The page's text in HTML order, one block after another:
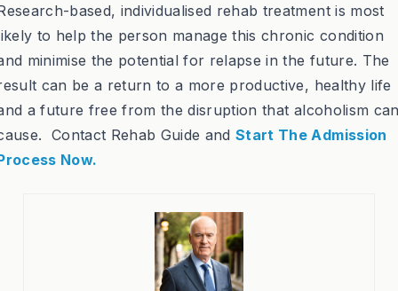
based, individualised rehab treatment is most
to help the person manage this chronic condition
minimise the potential for relapse in the future. The
can be a return to a more productive, healthy life
a future free from the disruption that alcoholism
Contact Rehab Guide andStart The Admission
Now.